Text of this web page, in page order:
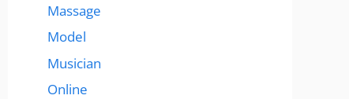
Massage
Model
Musician
Online